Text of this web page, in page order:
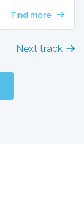
Find more
Next track